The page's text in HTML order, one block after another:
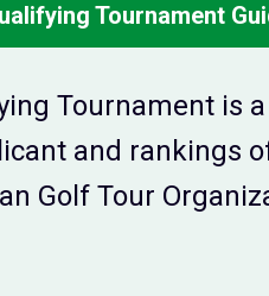
Tournament
Tournament is
and rankings
Golf Tour